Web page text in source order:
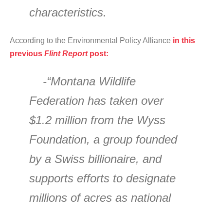
characteristics.
According to the Environmental Policy Alliance in this
previous Flint Reportpost:
-“Montana Wildlife
Federation has taken over
$1.2 million from the Wyss
Foundation, a group founded
by a Swiss billionaire, and
supports efforts to designate
millions of acres as national